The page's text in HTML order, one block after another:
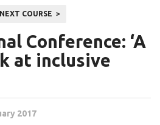
NEXT COURSE
Conference: ‘A
at inclusive
2017